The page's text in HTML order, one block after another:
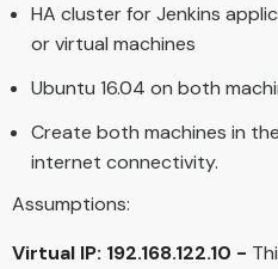
HA cluster for Jenkins
or virtual machines
Ubuntu 16.04 on both
Create both machines in
internet connectivity.
Assumptions:
Virtual IP: 192.168.122.10 -